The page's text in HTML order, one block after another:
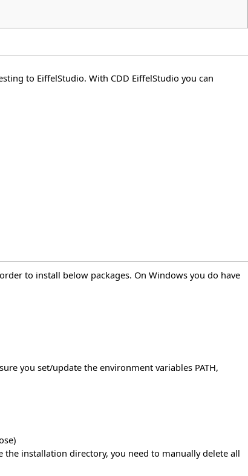
to EiffelStudio. With CDD EiffelStudio you can
to install below packages. On Windows you do have
you set/update the environment variables PATH,
installation directory, you need to manually delete all